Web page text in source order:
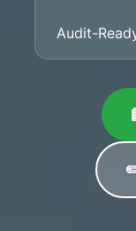
Audit-